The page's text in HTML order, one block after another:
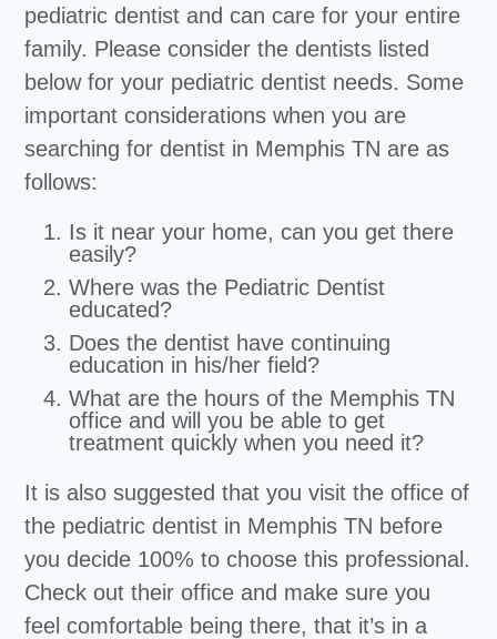
pediatric dentist and can care for your entire
family. Please consider the dentists listed
below for your pediatric dentist needs. Some
important considerations when you are
searching for dentist in Memphis TN are as
follows:
Is it near your home, can you get there
easily?
Where was the Pediatric Dentist
educated?
Does the dentist have continuing
education in his/her field?
What are the hours of the Memphis TN
office and will you be able to get
treatment quickly when you need it?
It is also suggested that you visit the office of
the pediatric dentist in Memphis TN before
you decide 100% to choose this professional.
Check out their office and make sure you
feel comfortable being there, that it’s in a